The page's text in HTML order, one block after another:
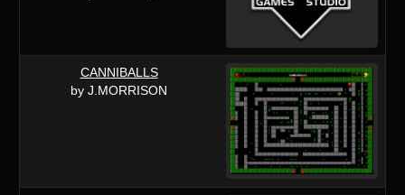
CANNIBALLS
by J.MORRISON